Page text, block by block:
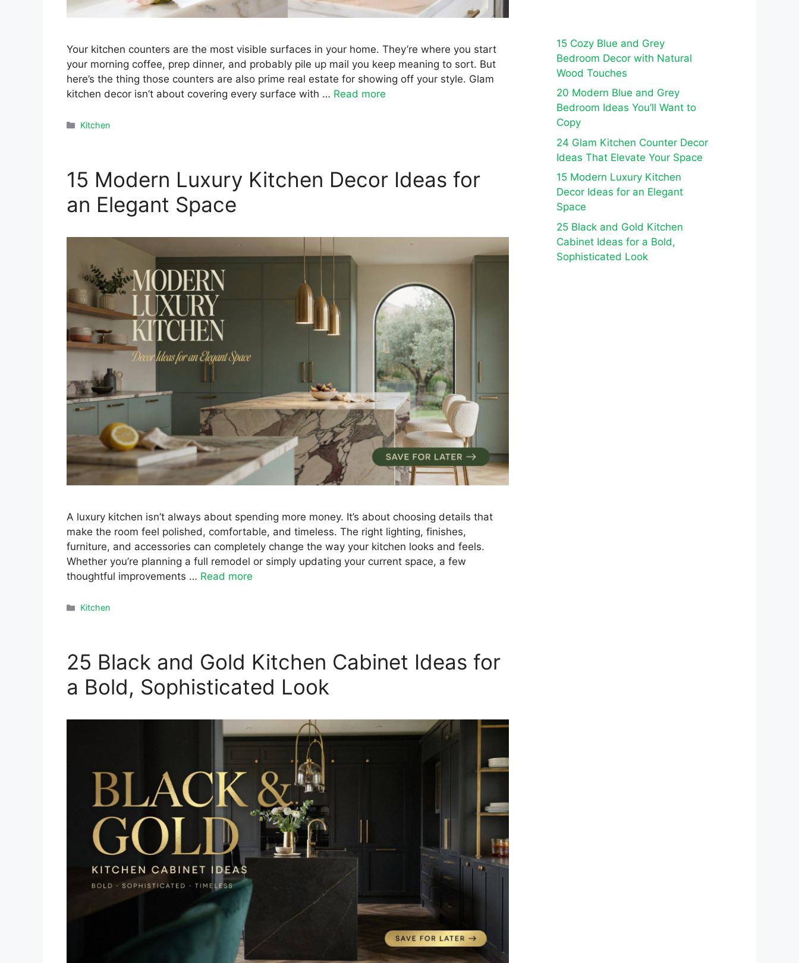
Your kitchen counters are the most visible surfaces in your home. They’re where you start
your morning coffee, prep dinner, and probably pile up mail you keep meaning to sort. But
here’s the thing those counters are also prime real estate for showing off your style. Glam
kitchen decor isn’t about covering every surface with … Read more
Categories
Kitchen
15 Modern Luxury Kitchen Decor Ideas for
an Elegant Space
A luxury kitchen isn’t always about spending more money. It’s about choosing details that
make the room feel polished, comfortable, and timeless. The right lighting, finishes,
furniture, and accessories can completely change the way your kitchen looks and feels.
Whether you’re planning a full remodel or simply updating your current space, a few
thoughtful improvements … Read more
Categories
Kitchen
25 Black and Gold Kitchen Cabinet Ideas for
a Bold, Sophisticated Look
15 Cozy Blue and Grey
Bedroom Decor with Natural
Wood Touches
20 Modern Blue and Grey
Bedroom Ideas You’ll Want to
Copy
24 Glam Kitchen Counter Decor
Ideas That Elevate Your Space
15 Modern Luxury Kitchen
Decor Ideas for an Elegant
Space
25 Black and Gold Kitchen
Cabinet Ideas for a Bold,
Sophisticated Look